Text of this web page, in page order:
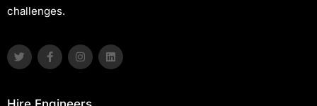
challenges.